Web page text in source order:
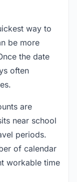
way to
be more
the date
often
are
near school
periods.
of calendar
workable time